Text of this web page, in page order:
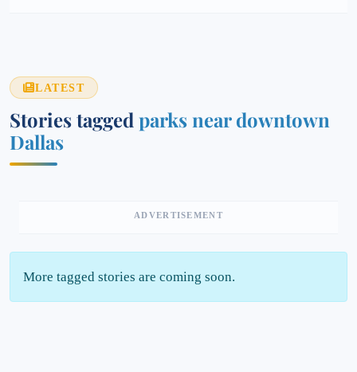
LATEST
Stories tagged parks near downtown
Dallas
ADVERTISEMENT
More tagged stories are coming soon.